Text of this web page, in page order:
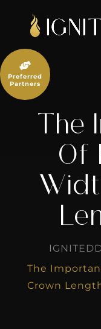
content
The
Of
The
Crown

Preferred
Partners